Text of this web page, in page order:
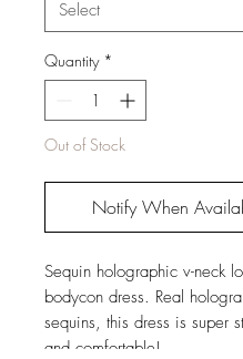
Quantity *
Out of Stock
Notify When
Sequin holographic v-neck
bodycon dress. Real
sequins, this dress is super
and comfortable!